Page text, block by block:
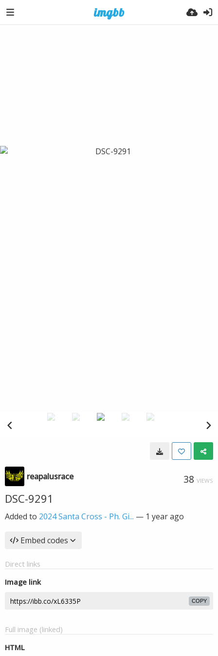
reapalusrace 38 VIEWS
DSC-9291
Added to 2024 Santa Cross - Ph. Gi... — 1 year ago
Embed codes
Direct links
Image link
COPY
Full image (linked)
HTML